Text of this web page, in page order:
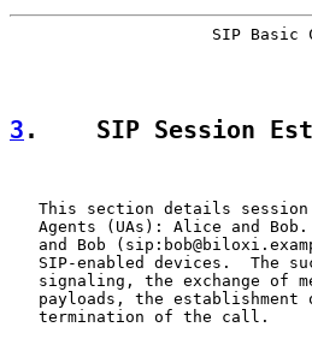
SIP Basic
3 .    SIP Session
This section details
Agents (UAs): Alice and
and Bob
SIP-enabled devices.  The
signaling, the exchange of
payloads, the establishment
   termination of the call.